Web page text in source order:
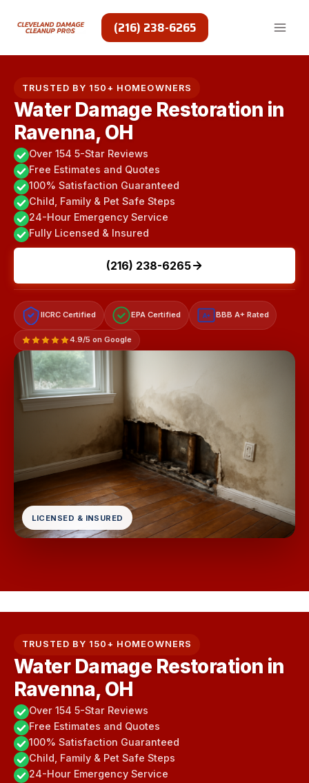
(216) 238-6265
TRUSTED BY 150+ HOMEOWNERS
Water Damage Restoration in
Ravenna, OH
Over 154 5-Star Reviews
Free Estimates and Quotes
100% Satisfaction Guaranteed
Child, Family & Pet Safe Steps
24-Hour Emergency Service
Fully Licensed & Insured
(216) 238-6265
IICRC Certified EPA Certified A+ BBB A+ Rated
4.9/5 on Google
LICENSED & INSURED
TRUSTED BY 150+ HOMEOWNERS
Water Damage Restoration in
Ravenna, OH
Over 154 5-Star Reviews
Free Estimates and Quotes
100% Satisfaction Guaranteed
Child, Family & Pet Safe Steps
24-Hour Emergency Service